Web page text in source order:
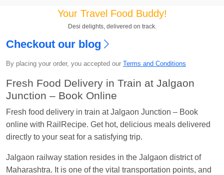
Kavya SharmaOrdered food in
Jn.
Chayan Karmakar Ordered food inTENatHubli
Jn.
JitenderOrdered food inGOA SMPRK KRANTI
EXPatKota Jn.
Seshu ram reddyOrdered food in
Manisha tiwariOrdered food inALLEPYat
Your Travel Food Buddy!
Desi delights, delivered on track.
Checkout our blog
By placing your order, you accepted our Terms and Conditions
Fresh Food Delivery in Train at Jalgaon
Junction – Book Online
Fresh food delivery in train at Jalgaon Junction – Book
online with RailRecipe. Get hot, delicious meals delivered
directly to your seat for a satisfying trip.
Jalgaon railway station resides in the Jalgaon district of
Maharashtra. It is one of the vital transportation points, and